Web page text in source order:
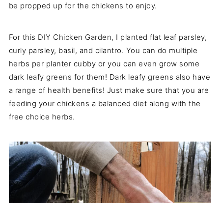
be propped up for the chickens to enjoy.
For this DIY Chicken Garden, I planted flat leaf parsley,
curly parsley, basil, and cilantro. You can do multiple
herbs per planter cubby or you can even grow some
dark leafy greens for them! Dark leafy greens also have
a range of health benefits! Just make sure that you are
feeding your chickens a balanced diet along with the
free choice herbs.